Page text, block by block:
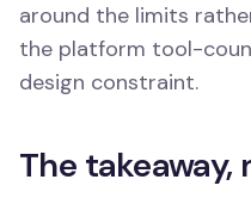
around the limits
the platform tool-
design constraint.
The takeaway,